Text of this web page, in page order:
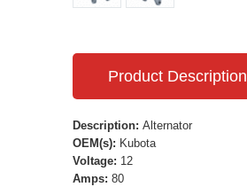
Product Description
Description: Alternator
OEM(s): Kubota
Voltage: 12
Amps: 80